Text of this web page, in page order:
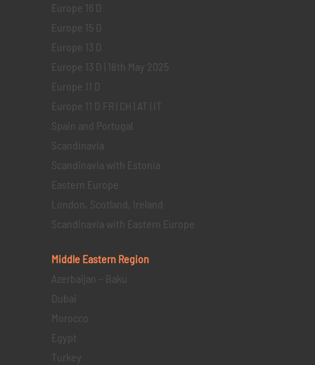
Europe 16 D
Europe 15 D
Europe 13 D
Europe 13 D | 18th May 2025
Europe 11 D
Europe 11 D FR | CH | AT | IT
Spain and Portugal
Scandinavia
Scandinavia with Estonia
Eastern Europe
London, Scotland, Ireland
Scandinavia with Eastern Europe
Middle Eastern Region
Azerbaijan – Baku
Dubai
Morocco
Egypt
Turkey